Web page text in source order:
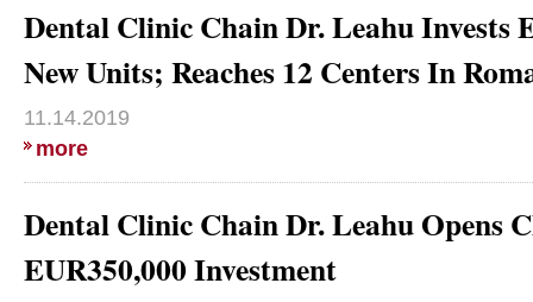
Dental Clinic Chain Dr. Leahu Invests
New Units; Reaches 12 Centers In
11.14.2019
more
Dental Clinic Chain Dr. Leahu Opens
EUR350,000 Investment